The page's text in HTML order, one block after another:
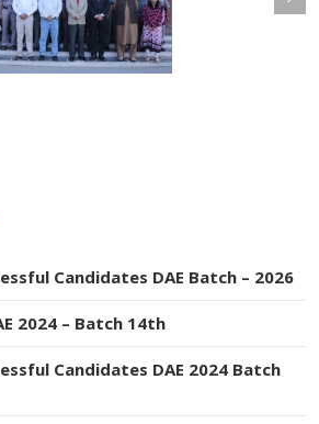
Minister MOIP visited
Candidates DAE Batch – 2026
2024 – Batch 14th
Candidates DAE 2024 Batch